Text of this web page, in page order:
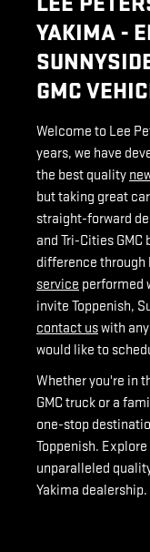
YAKIMA -
GMC
Welcome to Lee
years, we have
the best quality
but taking great
straight-forward
and Tri-Cities
difference through
service performed
invite Toppenish,
contact uswith
would like to
Whether you're in
GMC truck or a
one-stop
Toppenish.
unparalleled
Yakima dealership.